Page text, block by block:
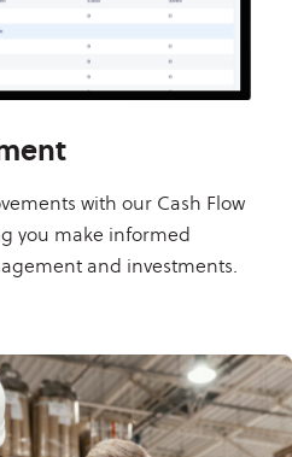
with our Cash Flow
you make informed
and investments.